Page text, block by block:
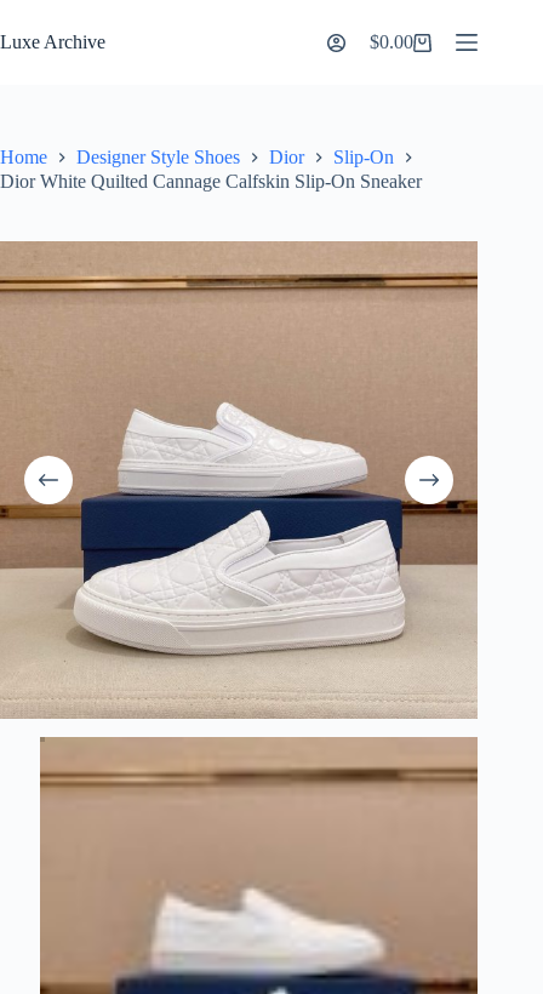
to
content
Luxe Archive
Shopping
$0.00
Home Designer Style Shoes Dior
Slip-On
Dior White Quilted Cannage Calfskin Slip-On Sneaker